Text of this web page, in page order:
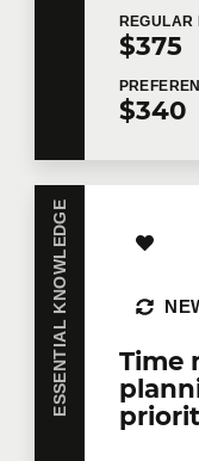
REGULAR
$375
$340
ESSENTIAL KNOWLEDGE
Time